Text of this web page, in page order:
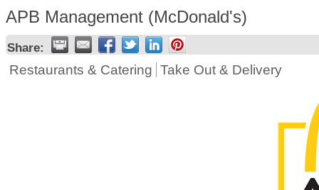
APB Management (McDonald's)
Share:
Restaurants & Catering Take Out & Delivery